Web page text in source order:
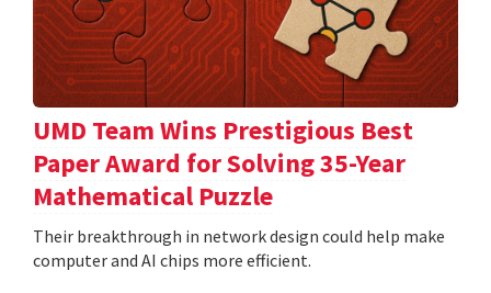
UMD Team Wins Prestigious Best
Paper Award for Solving 35-Year
Mathematical Puzzle
Their breakthrough in network design could help make
computer and AI chips more efficient.